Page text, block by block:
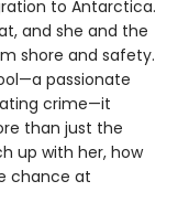
to Antarctica.
and she and the
shore and safety.
passionate
crime—it
than just the
up with her, how
chance at